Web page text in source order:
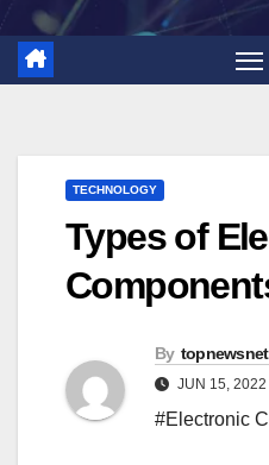
TECHNOLOGY
Types of
By topnewsnet
JUN 15, 2022
#Electronic